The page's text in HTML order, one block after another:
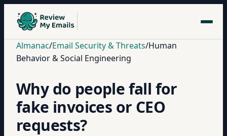
Almanac/Email Security & Threats/Human
Behavior & Social Engineering
Why do people fall for
fake invoices or CEO
requests?